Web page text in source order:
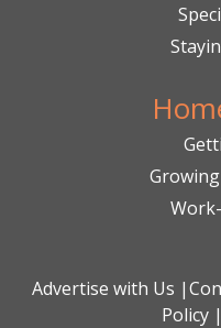
Advertise with Us |
Policy |